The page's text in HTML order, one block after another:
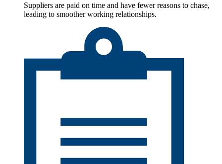
Suppliers are paid on time and have fewer reasons to chase,
leading to smoother working relationships.